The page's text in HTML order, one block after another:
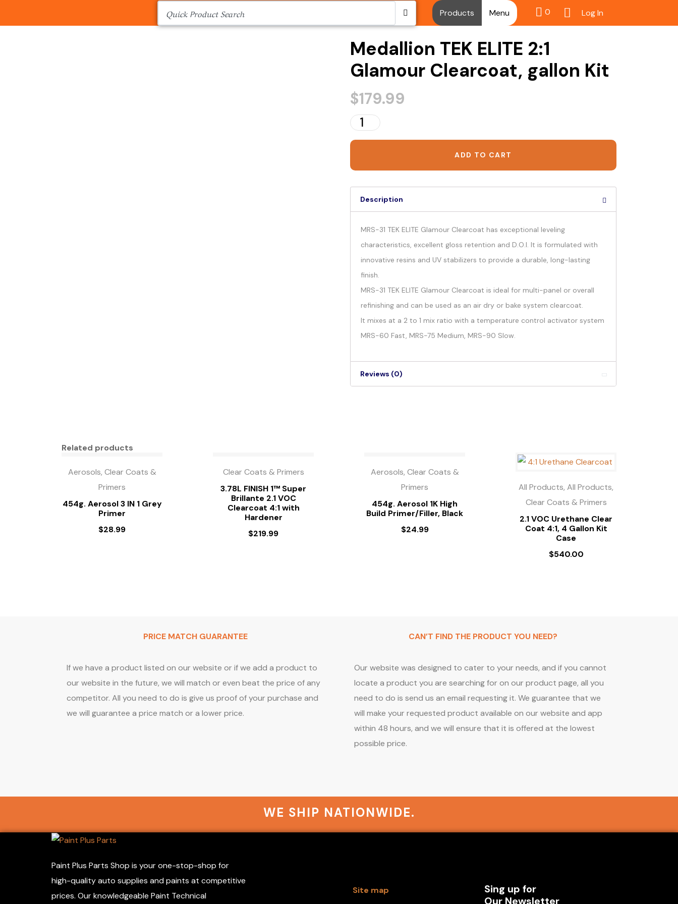
Products Menu 0 Log In
Medallion TEK ELITE 2:1
Glamour Clearcoat, gallon Kit
$179.99
ADD TO CART
Description
MRS-31 TEK ELITE Glamour Clearcoat has exceptional leveling
characteristics, excellent gloss retention and D.O.I. It is formulated with
innovative resins and UV stabilizers to provide a durable, long-lasting
finish.
MRS-31 TEK ELITE Glamour Clearcoat is ideal for multi-panel or overall
refinishing and can be used as an air dry or bake system clearcoat.
It mixes at a 2 to 1 mix ratio with a temperature control activator system
MRS-60 Fast, MRS-75 Medium, MRS-90 Slow.
Reviews (0)
Related products
Aerosols, Clear Coats &
Primers
454g. Aerosol 3 IN 1 Grey
Primer
$28.99
Clear Coats & Primers
3.78L FINISH 1™ Super
Brillante 2.1 VOC
Clearcoat 4:1 with
Hardener
$219.99
Aerosols, Clear Coats &
Primers
454g. Aerosol 1K High
Build Primer/Filler, Black
$24.99
All Products, All Products,
Clear Coats & Primers
2.1 VOC Urethane Clear
Coat 4:1, 4 Gallon Kit
Case
$540.00
PRICE MATCH GUARANTEE
If we have a product listed on our website or if we add a product to
our website in the future, we will match or even beat the price of any
competitor. All you need to do is give us proof of your purchase and
we will guarantee a price match or a lower price.
CAN’T FIND THE PRODUCT YOU NEED?
Our website was designed to cater to your needs, and if you cannot
locate a product you are searching for on our product page, all you
need to do is send us an email requesting it. We guarantee that we
will make your requested product available on our website and app
within 48 hours, and we will ensure that it is offered at the lowest
possible price.
WE SHIP NATIONWIDE.
Paint Plus Parts Shop is your one-stop-shop for
high-quality auto supplies and paints at competitive
prices. Our knowledgeable Paint Technical
Site map
Sing up for
Our Newsletter